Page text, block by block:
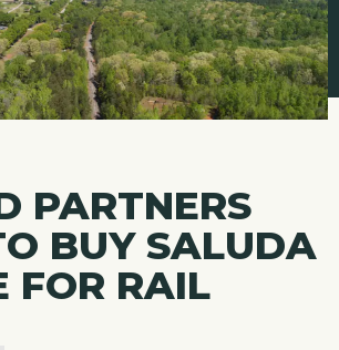
PARTNERS
BUY SALUDA
FOR RAIL